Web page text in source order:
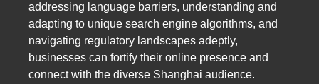
addressing language barriers, understanding and
adapting to unique search engine algorithms, and
navigating regulatory landscapes adeptly,
businesses can fortify their online presence and
connect with the diverse Shanghai audience.